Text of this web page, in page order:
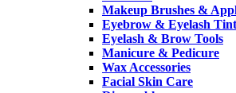
Makeup Brushes &
Eyebrow & Eyelash
Eyelash & Brow Tools
Manicure & Pedicure
Wax Accessories
Facial Skin Care